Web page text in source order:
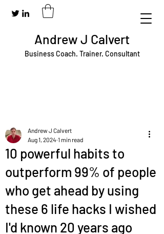
Business Coach. Trainer. Consultant
Andrew J Calvert
10 powerful habits to
outperform 99% of people
who get ahead by using
these 6 life hacks I wished
I'd known 20 years ago
Andrew J Calvert
Aug 1, 2024 1 min read